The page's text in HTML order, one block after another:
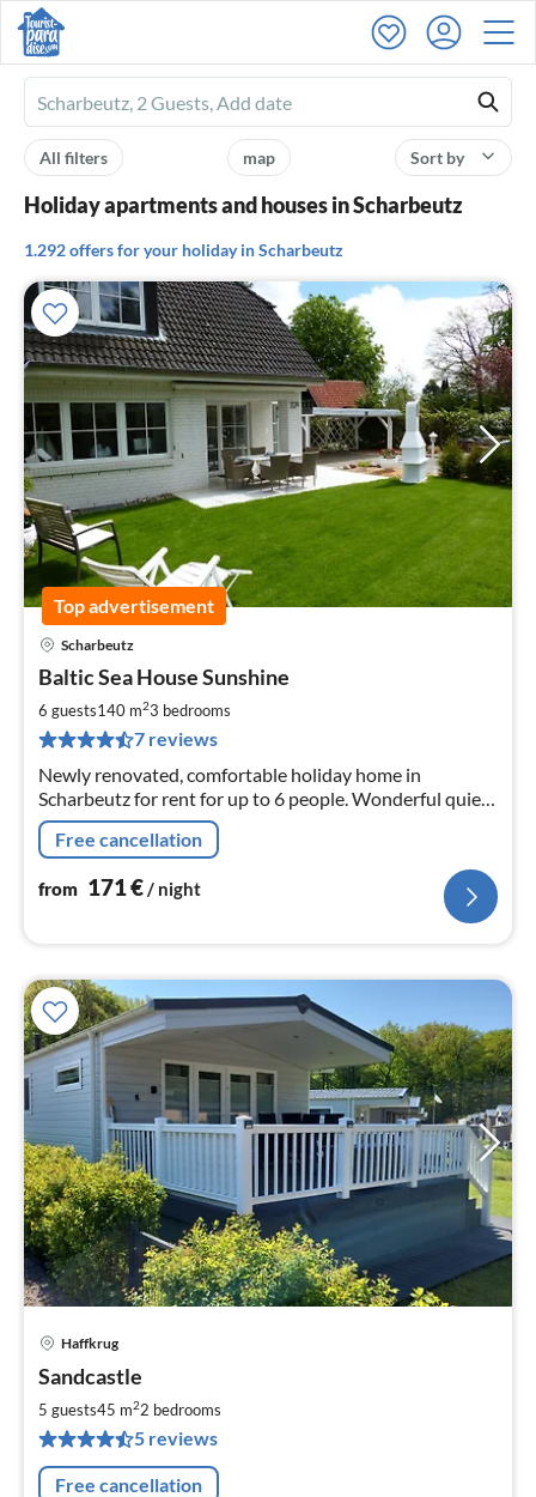
Ferienhausmiete
logo
Sort by
map
All filters
Holiday apartments and houses in Scharbeutz
1.292 offers for your holiday in Scharbeutz
Top advertisement
Scharbeutz
Baltic Sea House Sunshine
6 guests140 m23 bedrooms
7 reviews
Newly renovated, comfortable holiday home in
Scharbeutz for rent for up to 6 people. Wonderful quiet
location near the lake and beach.
Free cancellation
from 171€/ night
Haffkrug
Sandcastle
5 guests45 m22 bedrooms
5 reviews
Free cancellation